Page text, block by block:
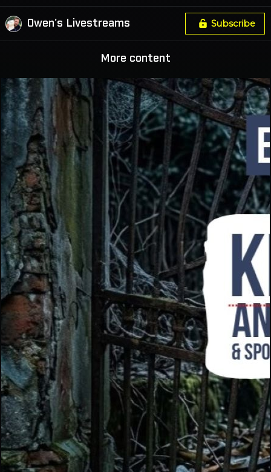
Owen's Livestreams Subscribe
More content